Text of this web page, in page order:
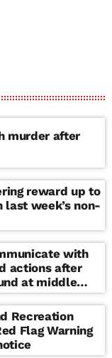
murder after
reward up to
week’s non-
with
actions after
at middle
Recreation
Flag Warning